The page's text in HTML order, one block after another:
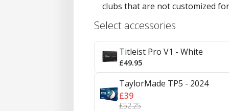
clubs that are not customized
Select accessories
Titleist Pro V1 - White
£49.95
TaylorMade TP5 - 2024
£39
£52.25